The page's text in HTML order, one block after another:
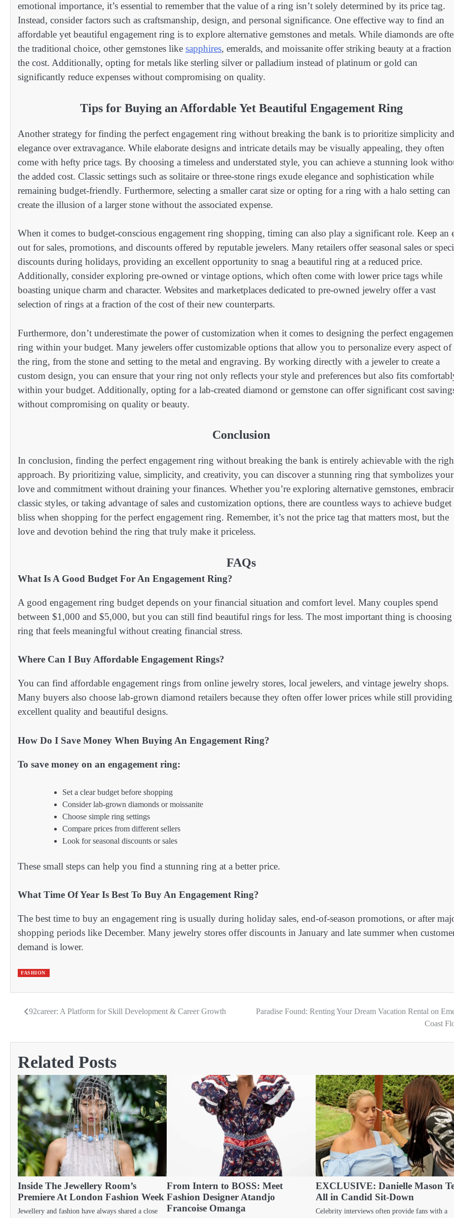
emotional importance, it’s essential to remember that the value of a ring isn’t solely determined by its price tag.
Instead, consider factors such as craftsmanship, design, and personal significance. One effective way to find an
affordable yet beautiful engagement ring is to explore alternative gemstones and metals. While diamonds are
the traditional choice, other gemstones like sapphires, emeralds, and moissanite offer striking beauty at a
the cost. Additionally, opting for metals like sterling silver or palladium instead of platinum or gold can
significantly reduce expenses without compromising on quality.
Tips for Buying an Affordable Yet Beautiful Engagement Ring
Another strategy for finding the perfect engagement ring without breaking the bank is to prioritize simplicity and
elegance over extravagance. While elaborate designs and intricate details may be visually appealing, they often
come with hefty price tags. By choosing a timeless and understated style, you can achieve a stunning look
the added cost. Classic settings such as solitaire or three-stone rings exude elegance and sophistication while
remaining budget-friendly. Furthermore, selecting a smaller carat size or opting for a ring with a halo setting can
create the illusion of a larger stone without the associated expense.
When it comes to budget-conscious engagement ring shopping, timing can also play a significant role. Keep an
out for sales, promotions, and discounts offered by reputable jewelers. Many retailers offer seasonal sales or
discounts during holidays, providing an excellent opportunity to snag a beautiful ring at a reduced price.
Additionally, consider exploring pre-owned or vintage options, which often come with lower price tags while
boasting unique charm and character. Websites and marketplaces dedicated to pre-owned jewelry offer a vast
selection of rings at a fraction of the cost of their new counterparts.
Furthermore, don’t underestimate the power of customization when it comes to designing the perfect
ring within your budget. Many jewelers offer customizable options that allow you to personalize every aspect of
the ring, from the stone and setting to the metal and engraving. By working directly with a jeweler to create a
custom design, you can ensure that your ring not only reflects your style and preferences but also fits
within your budget. Additionally, opting for a lab-created diamond or gemstone can offer significant cost
without compromising on quality or beauty.
Conclusion
In conclusion, finding the perfect engagement ring without breaking the bank is entirely achievable with the
approach. By prioritizing value, simplicity, and creativity, you can discover a stunning ring that symbolizes your
love and commitment without draining your finances. Whether you’re exploring alternative gemstones,
classic styles, or taking advantage of sales and customization options, there are countless ways to achieve budget
bliss when shopping for the perfect engagement ring. Remember, it’s not the price tag that matters most, but the
love and devotion behind the ring that truly make it priceless.
FAQs
What Is A Good Budget For An Engagement Ring?
A good engagement ring budget depends on your financial situation and comfort level. Many couples spend
between $1,000 and $5,000, but you can still find beautiful rings for less. The most important thing is choosing
ring that feels meaningful without creating financial stress.
Where Can I Buy Affordable Engagement Rings?
You can find affordable engagement rings from online jewelry stores, local jewelers, and vintage jewelry shops.
Many buyers also choose lab-grown diamond retailers because they often offer lower prices while still providing
excellent quality and beautiful designs.
How Do I Save Money When Buying An Engagement Ring?
To save money on an engagement ring:
Set a clear budget before shopping
Consider lab-grown diamonds or moissanite
Choose simple ring settings
Compare prices from different sellers
Look for seasonal discounts or sales
These small steps can help you find a stunning ring at a better price.
What Time Of Year Is Best To Buy An Engagement Ring?
The best time to buy an engagement ring is usually during holiday sales, end-of-season promotions, or after
shopping periods like December. Many jewelry stores offer discounts in January and late summer when
demand is lower.
FASHION
Post92career: A Platform for Skill Development & Career Growth
Paradise Found: Renting Your Dream Vacation Rental on
Coast
Related Posts
Inside The Jewellery Room’s
Premiere At London Fashion Week
Jewellery and fashion have always shared a close
From Intern to BOSS: Meet
Fashion Designer Atandjo
Francoise Omanga
EXCLUSIVE: Danielle Mason
All in Candid Sit-Down
Celebrity interviews often provide fans with a